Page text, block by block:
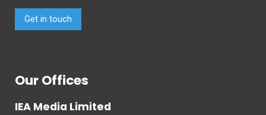
Get in touch
Our Offices
IEA Media Limited